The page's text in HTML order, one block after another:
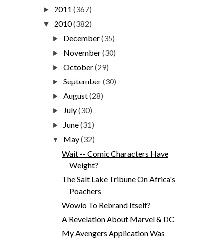
► 2011 (367)
▼ 2010(382)
► December(35)
► November(30)
►October(29)
►September(30)
►August(28)
► July(30)
► June(31)
▼ May(32)
Wait -- Comic Characters Have
Weight?
The Salt Lake Tribune On Africa's
Poachers
Wowio To Rebrand Itself?
A Revelation About Marvel & DC
My Avengers Application Was